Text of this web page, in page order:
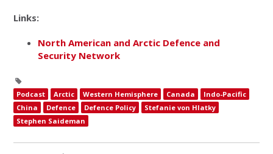
Links:
North American and Arctic Defence and
Security Network
Podcast Arctic Western Hemisphere Canada
Indo-Pacific
China
Defence Defence Policy
Stefanie von Hlatky
Stephen Saideman